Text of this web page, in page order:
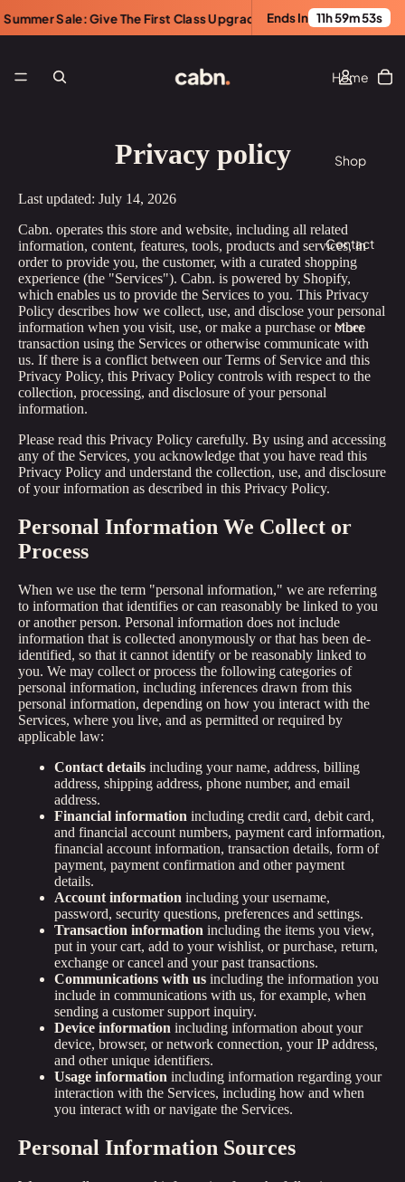
Sale: Give The First Class Upgrade. Save $100. • Summer
Ends In 11h 59m 53s
Home
Shop
Contact
More
Privacy policy
Last updated: July 14, 2026
Cabn. operates this store and website, including all related
information, content, features, tools, products and services, in
order to provide you, the customer, with a curated shopping
experience (the "Services"). Cabn. is powered by Shopify,
which enables us to provide the Services to you. This Privacy
Policy describes how we collect, use, and disclose your personal
information when you visit, use, or make a purchase or other
transaction using the Services or otherwise communicate with
us. If there is a conflict between our Terms of Service and this
Privacy Policy, this Privacy Policy controls with respect to the
collection, processing, and disclosure of your personal
information.
Please read this Privacy Policy carefully. By using and accessing
any of the Services, you acknowledge that you have read this
Privacy Policy and understand the collection, use, and disclosure
of your information as described in this Privacy Policy.
Personal Information We Collect or
Process
When we use the term "personal information," we are referring
to information that identifies or can reasonably be linked to you
or another person. Personal information does not include
information that is collected anonymously or that has been de-
identified, so that it cannot identify or be reasonably linked to
you. We may collect or process the following categories of
personal information, including inferences drawn from this
personal information, depending on how you interact with the
Services, where you live, and as permitted or required by
applicable law:
Contact details including your name, address, billing
address, shipping address, phone number, and email
address.
Financial information including credit card, debit card,
and financial account numbers, payment card information,
financial account information, transaction details, form of
payment, payment confirmation and other payment
details.
Account information including your username,
password, security questions, preferences and settings.
Transaction information including the items you view,
put in your cart, add to your wishlist, or purchase, return,
exchange or cancel and your past transactions.
Communications with us including the information you
include in communications with us, for example, when
sending a customer support inquiry.
Device information including information about your
device, browser, or network connection, your IP address,
and other unique identifiers.
Usage information including information regarding your
interaction with the Services, including how and when
you interact with or navigate the Services.
Personal Information Sources